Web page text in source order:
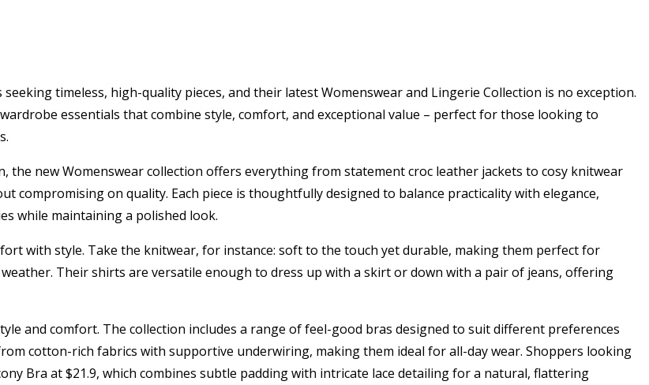
timeless, high-quality pieces, and their latest Womenswear and Lingerie Collection is no exception.
essentials that combine style, comfort, and exceptional value – perfect for those looking to
new Womenswear collection offers everything from statement croc leather jackets to cosy knitwear
compromising on quality. Each piece is thoughtfully designed to balance practicality with elegance,
while maintaining a polished look.
with style. Take the knitwear, for instance: soft to the touch yet durable, making them perfect for
Their shirts are versatile enough to dress up with a skirt or down with a pair of jeans, offering
and comfort. The collection includes a range of feel-good bras designed to suit different preferences
cotton-rich fabrics with supportive underwiring, making them ideal for all-day wear. Shoppers looking
Bra at $21.9, which combines subtle padding with intricate lace detailing for a natural, flattering